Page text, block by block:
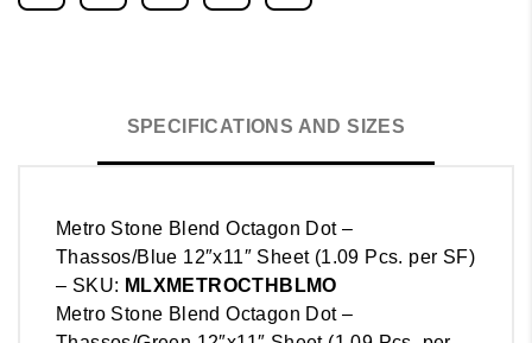
SPECIFICATIONS AND SIZES
Metro Stone Blend Octagon Dot –
Thassos/Blue 12″x11″ Sheet (1.09 Pcs. per SF)
– SKU: MLX METROCTHBLMO
Metro Stone Blend Octagon Dot –